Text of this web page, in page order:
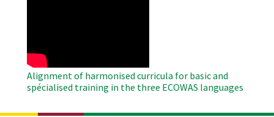
Alignment of harmonised curricula for basic and
spécialised training in the three ECOWAS languages